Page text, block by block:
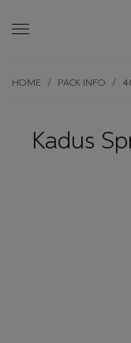
to
content
HOME PACK INFO
Kadus